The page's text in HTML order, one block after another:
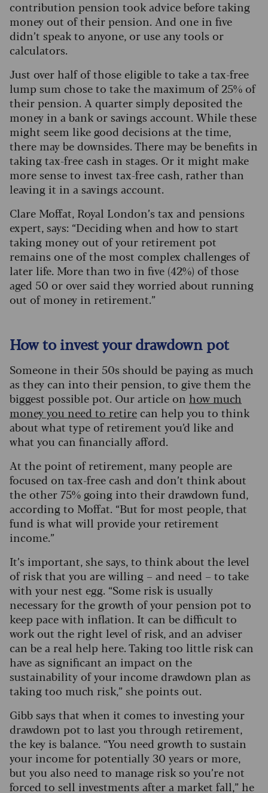
contribution pension took advice before taking
money out of their pension. And one in five
didn’t speak to anyone, or use any tools or
calculators.
Just over half of those eligible to take a tax-free
lump sum chose to take the maximum of 25% of
their pension. A quarter simply deposited the
money in a bank or savings account. While these
might seem like good decisions at the time,
there may be downsides. There may be benefits in
taking tax-free cash in stages. Or it might make
more sense to invest tax-free cash, rather than
leaving it in a savings account.
Clare Moffat, Royal London’s tax and pensions
expert, says: “Deciding when and how to start
taking money out of your retirement pot
remains one of the most complex challenges of
later life. More than two in five (42%) of those
aged 50 or over said they worried about running
out of money in retirement.”
How to invest your drawdown pot
Someone in their 50s should be paying as much
as they can into their pension, to give them the
biggest possible pot. Our article on how much
money you need to retire can help you to think
about what type of retirement you’d like and
what you can financially afford.
At the point of retirement, many people are
focused on tax-free cash and don’t think about
the other 75% going into their drawdown fund,
according to Moffat. “But for most people, that
fund is what will provide your retirement
income.”
It’s important, she says, to think about the level
of risk that you are willing – and need – to take
with your nest egg. “Some risk is usually
necessary for the growth of your pension pot to
keep pace with inflation. It can be difficult to
work out the right level of risk, and an adviser
can be a real help here. Taking too little risk can
have as significant an impact on the
sustainability of your income drawdown plan as
taking too much risk,” she points out.
Gibb says that when it comes to investing your
drawdown pot to last you through retirement,
the key is balance. “You need growth to sustain
your income for potentially 30 years or more,
but you also need to manage risk so you’re not
forced to sell investments after a market fall,” he